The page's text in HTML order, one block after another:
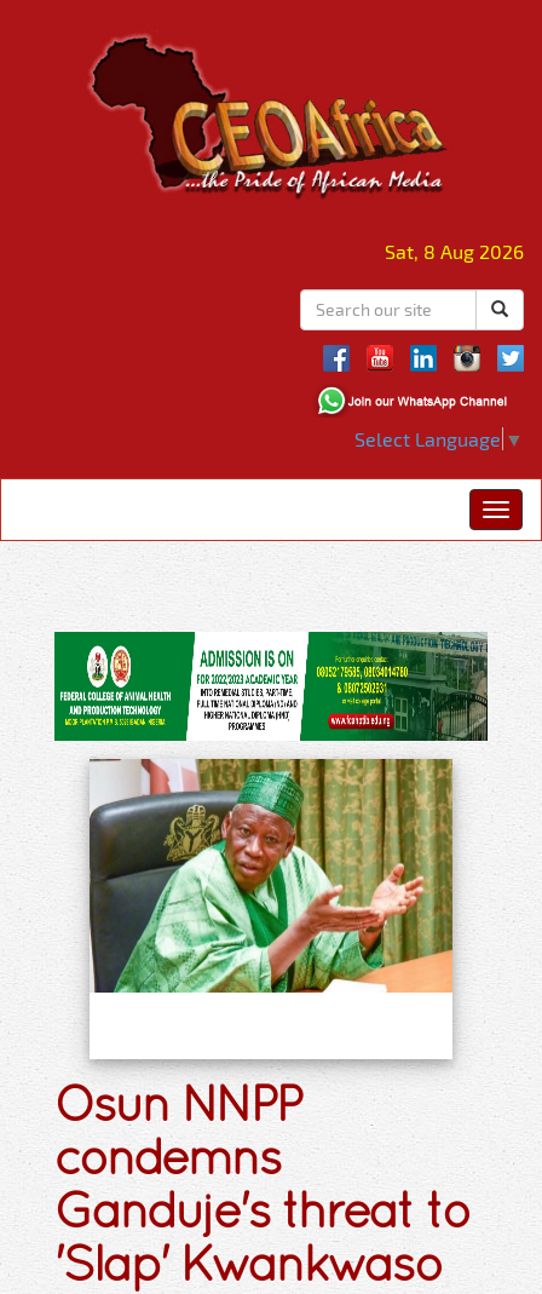
Sat, 8 Aug 2026
Select Language ▼
Osun NNPP
condemns
Ganduje's threat to
'Slap' Kwankwaso